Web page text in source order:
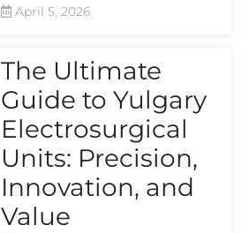
April 5, 2026
The Ultimate
Guide to Yulgary
Electrosurgical
Units: Precision,
Innovation, and
Value